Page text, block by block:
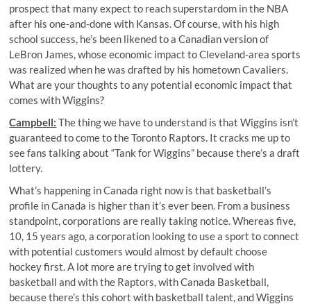
prospect that many expect to reach superstardom in the NBA
after his one-and-done with Kansas. Of course, with his high
school success, he’s been likened to a Canadian version of
LeBron James, whose economic impact to Cleveland-area sports
was realized when he was drafted by his hometown Cavaliers.
What are your thoughts to any potential economic impact that
comes with Wiggins?
Campbell: The thing we have to understand is that Wiggins isn’t
guaranteed to come to the Toronto Raptors. It cracks me up to
see fans talking about “Tank for Wiggins” because there’s a draft
lottery.
What’s happening in Canada right now is that basketball’s
profile in Canada is higher than it’s ever been. From a business
standpoint, corporations are really taking notice. Whereas five,
10, 15 years ago, a corporation looking to use a sport to connect
with potential customers would almost by default choose
hockey first. A lot more are trying to get involved with
basketball and with the Raptors, with Canada Basketball,
because there’s this cohort with basketball talent, and Wiggins